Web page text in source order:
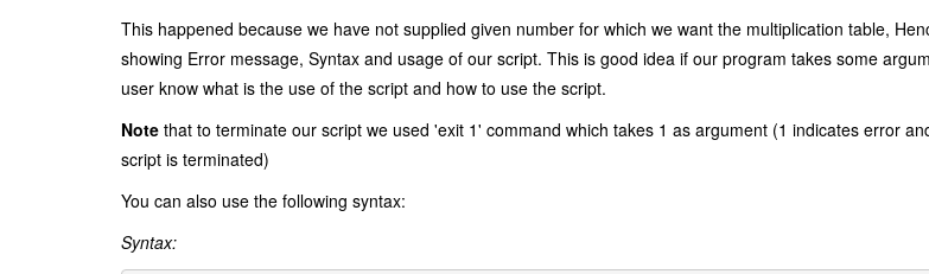
This happened because we have not supplied given number for which we want the multiplication table,
showing Error message, Syntax and usage of our script. This is good idea if our program takes some
user know what is the use of the script and how to use the script.
Note that to terminate our script we used 'exit 1' command which takes 1 as argument (1 indicates error
script is terminated)
You can also use the following syntax:
Syntax: